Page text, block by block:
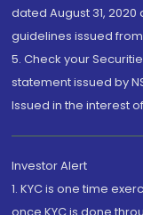
dated August 31,
guidelines issued
5. Check your
statement issued by
Issued in the interest
Investor Alert
1. KYC is one time